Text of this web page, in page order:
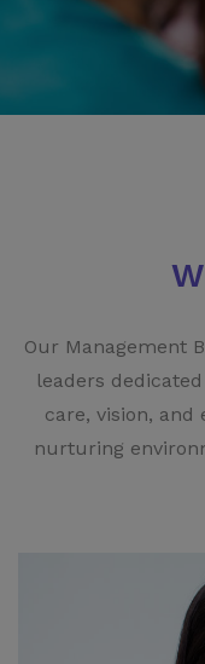
Our Management
leaders
care, vision, and
nurturing